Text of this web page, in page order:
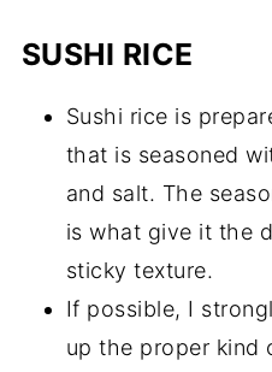
SUSHI RICE
Sushi rice is
that is seasoned
and salt. The
is what give it the
sticky texture.
If possible, I
up the proper kind